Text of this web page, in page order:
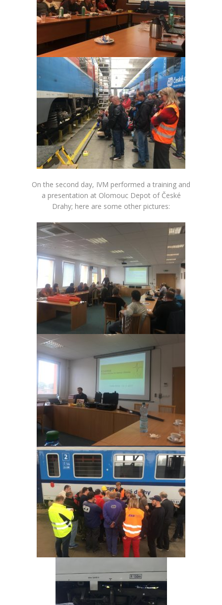
On the second day, IVM performed a training and
a presentation at Olomouc Depot of České
Drahy; here are some other pictures: